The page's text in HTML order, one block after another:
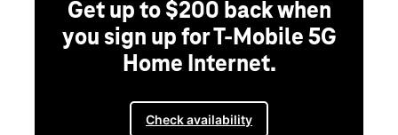
Get up to $200 back when
you sign up for T-Mobile 5G
Home Internet.
Check availability